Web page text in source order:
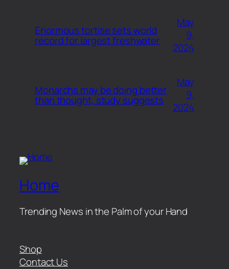
Enormous tortise sets world
record for largest freshwater
May
9,
2024
Monarchs may be doing better
than thought, study suggests
May
9,
2024
Home
Trending News in the Palm of your Hand
Shop
Contact Us